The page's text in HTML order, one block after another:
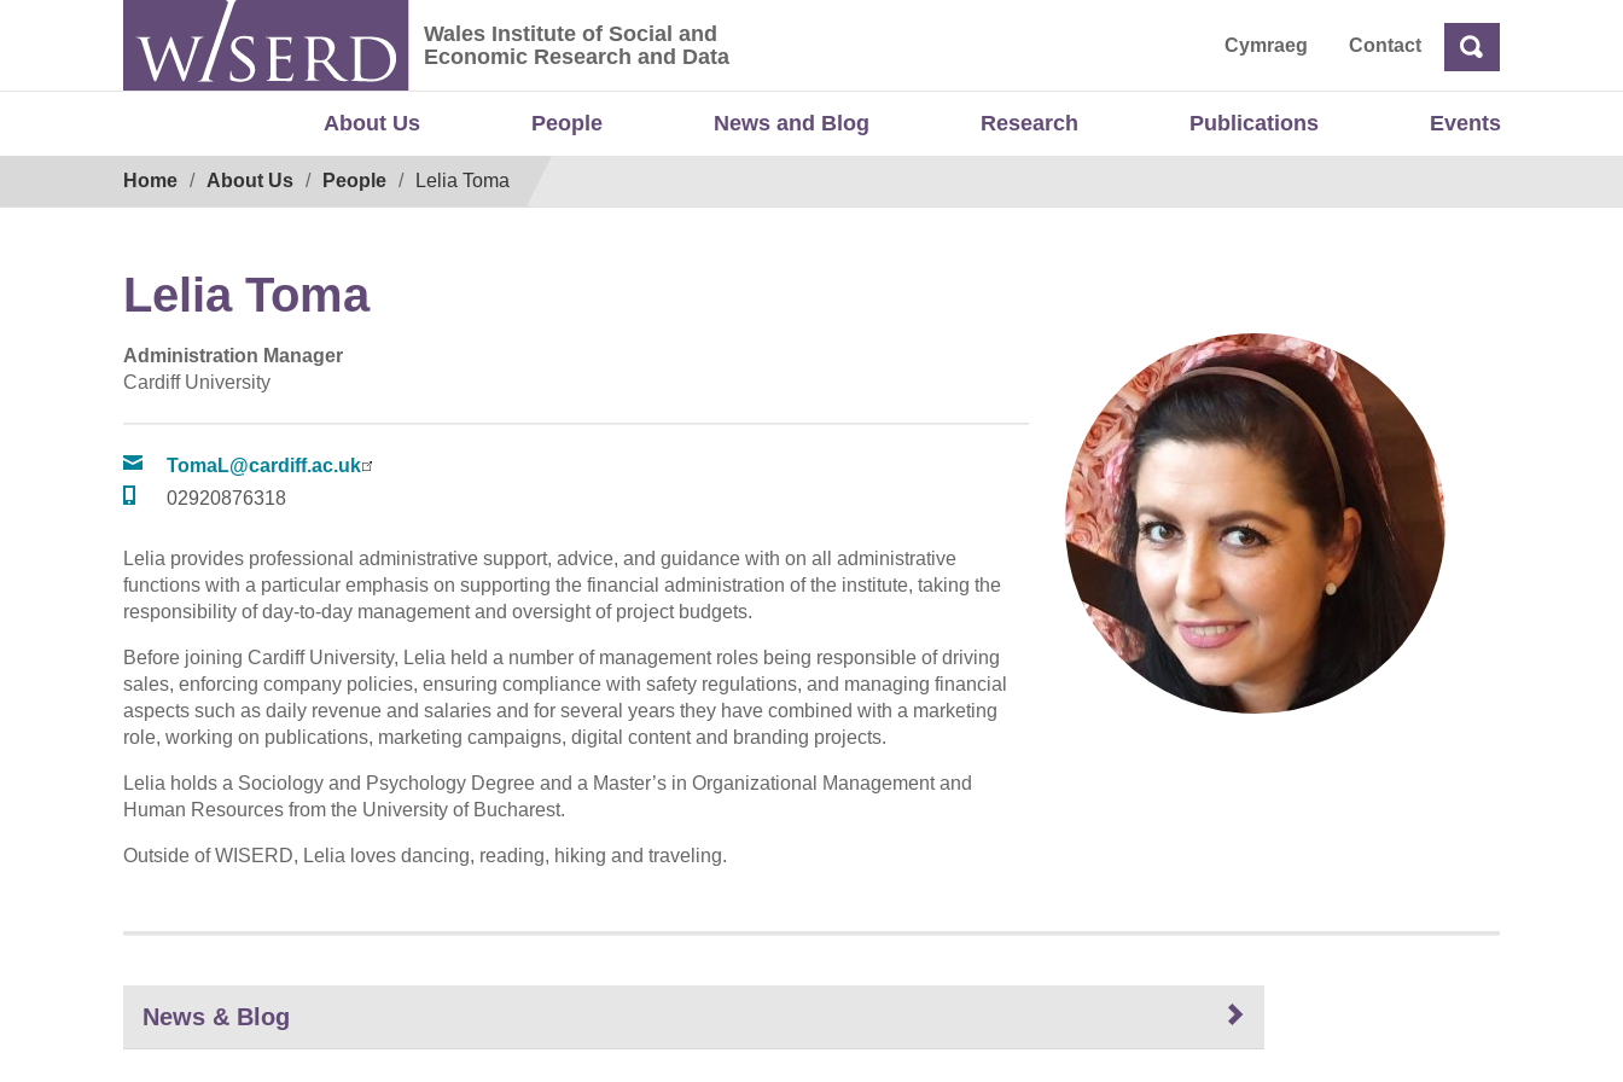
Wales Institute of Social and Economic Research and Data
Wales Institute of Social and
Economic Research and Data
Cymraeg ContactSearch
About Us People News and Blog Research Publications Events
Home About Us People Lelia Toma
Lelia Toma
Administration Manager
Cardiff University
TomaL@cardiff.ac.uk
02920876318
Lelia provides professional administrative support, advice, and guidance with on all administrative
functions with a particular emphasis on supporting the financial administration of the institute, taking the
responsibility of day-to-day management and oversight of project budgets.
Before joining Cardiff University, Lelia held a number of management roles being responsible of driving
sales, enforcing company policies, ensuring compliance with safety regulations, and managing financial
aspects such as daily revenue and salaries and for several years they have combined with a marketing
role, working on publications, marketing campaigns, digital content and branding projects.
Lelia holds a Sociology and Psychology Degree and a Master’s in Organizational Management and
Human Resources from the University of Bucharest.
Outside of WISERD, Lelia loves dancing, reading, hiking and traveling.
News & Blog